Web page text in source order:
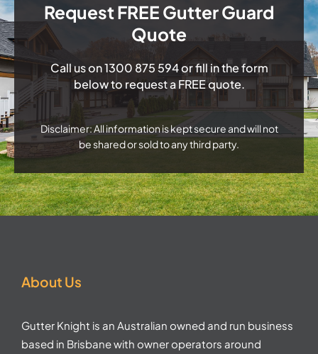
Request FREE Gutter Guard
Quote
Call us on1300 875 594or fill in the form
below to request a FREE quote.
Disclaimer: All information is kept secure and will not
be shared or sold to any third party.
About Us
Gutter Knight is an Australian owned and run business
based in Brisbane with owner operators around